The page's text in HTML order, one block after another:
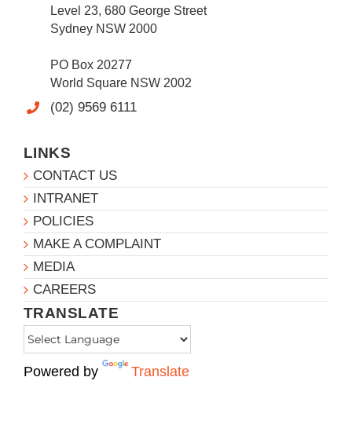
Level 23, 680 George Street
Sydney NSW 2000
PO Box 20277
World Square NSW 2002
(02) 9569 6111
LINKS
CONTACT US
INTRANET
POLICIES
MAKE A COMPLAINT
MEDIA
CAREERS
TRANSLATE
Powered by Translate